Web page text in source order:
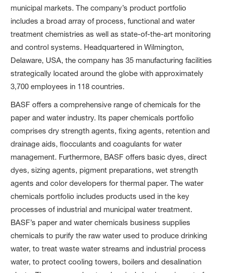
municipal markets. The company’s product portfolio
includes a broad array of process, functional and water
treatment chemistries as well as state-of-the-art monitoring
and control systems. Headquartered in Wilmington,
Delaware, USA, the company has 35 manufacturing facilities
strategically located around the globe with approximately
3,700 employees in 118 countries.
BASF offers a comprehensive range of chemicals for the
paper and water industry. Its paper chemicals portfolio
comprises dry strength agents, fixing agents, retention and
drainage aids, flocculants and coagulants for water
management. Furthermore, BASF offers basic dyes, direct
dyes, sizing agents, pigment preparations, wet strength
agents and color developers for thermal paper. The water
chemicals portfolio includes products used in the key
processes of industrial and municipal water treatment.
BASF’s paper and water chemicals business supplies
chemicals to purify the raw water used to produce drinking
water, to treat waste water streams and industrial process
water, to protect cooling towers, boilers and desalination